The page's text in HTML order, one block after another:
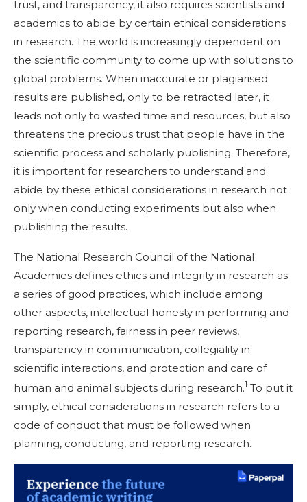
trust, and transparency, it also requires scientists and
academics to abide by certain ethical considerations
in research. The world is increasingly dependent on
the scientific community to come up with solutions to
global problems. When inaccurate or plagiarised
results are published, only to be retracted later, it
leads not only to wasted time and resources, but also
threatens the precious trust that people have in the
scientific process and scholarly publishing. Therefore,
it is important for researchers to understand and
abide by these ethical considerations in research not
only when conducting experiments but also when
publishing the results.
The National Research Council of the National
Academies defines ethics and integrity in research as
a series of good practices, which include among
other aspects, intellectual honesty in performing and
reporting research, fairness in peer reviews,
transparency in communication, collegiality in
scientific interactions, and protection and care of
human and animal subjects during research.1 To put it
simply, ethical considerations in research refers to a
code of conduct that must be followed when
planning, conducting, and reporting research.